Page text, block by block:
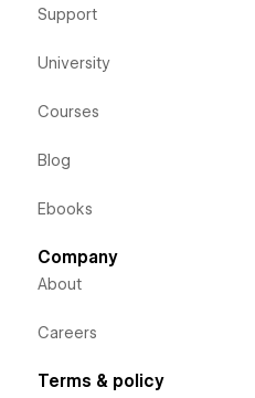
Support
University
Courses
Blog
Ebooks
Company
About
Careers
Terms & policy